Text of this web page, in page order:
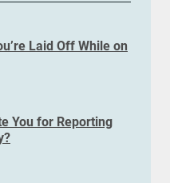
Laid Off While on
You for Reporting